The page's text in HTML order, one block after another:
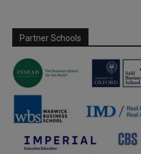
Partner Schools